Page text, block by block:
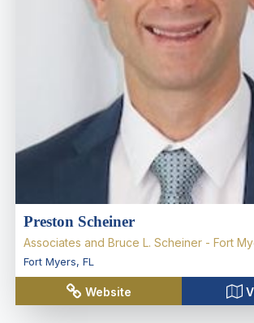
Preston Scheiner
Associates and Bruce L. Scheiner - Fort
Fort Myers, FL
Website